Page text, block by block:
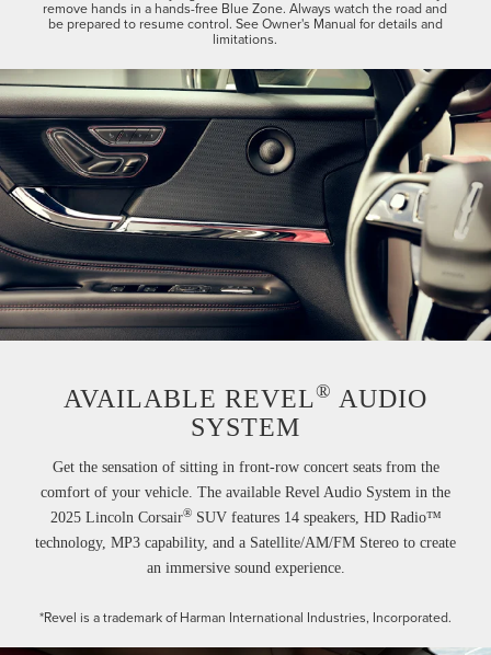
remove hands in a hands-free Blue Zone. Always watch the road and
be prepared to resume control. See Owner's Manual for details and
limitations.
AVAILABLE REVEL® AUDIO
SYSTEM
Get the sensation of sitting in front-row concert seats from the
comfort of your vehicle. The available Revel Audio System in the
2025 Lincoln Corsair®SUV features 14 speakers, HD Radio™
technology, MP3 capability, and a Satellite/AM/FM Stereo to create
an immersive sound experience.
*Revel is a trademark of Harman International Industries, Incorporated.